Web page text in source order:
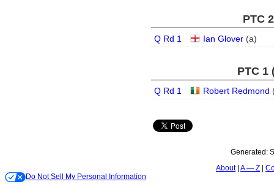
PTC
Q Rd 1 Ian Glover(a)
PTC 1
Q Rd 1 Robert Redmond
Generated:
About A — Z
Do Not Sell My Personal Information